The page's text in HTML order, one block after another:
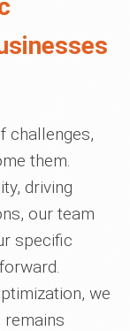
challenges,
them.
driving
our team
specific
we
remains